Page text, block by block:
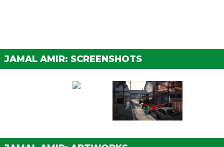
JAMAL AMIR: SCREENSHOTS